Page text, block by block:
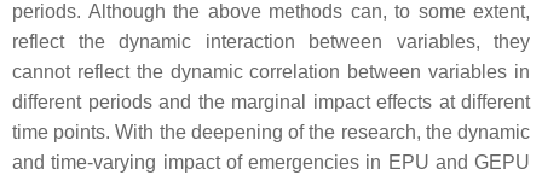
periods. Although the above methods can, to some extent,
reflect the dynamic interaction between variables, they
cannot reflect the dynamic correlation between variables in
different periods and the marginal impact effects at different
time points. With the deepening of the research, the dynamic
and time-varying impact of emergencies in EPU and GEPU